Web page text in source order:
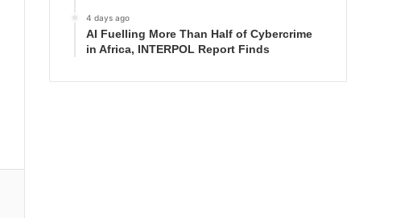
4 days ago
AI Fuelling More Than Half of Cybercrime
in Africa, INTERPOL Report Finds